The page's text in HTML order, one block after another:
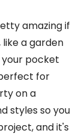
amazing if
a garden
your pocket
for
on a
styles so you
and it's